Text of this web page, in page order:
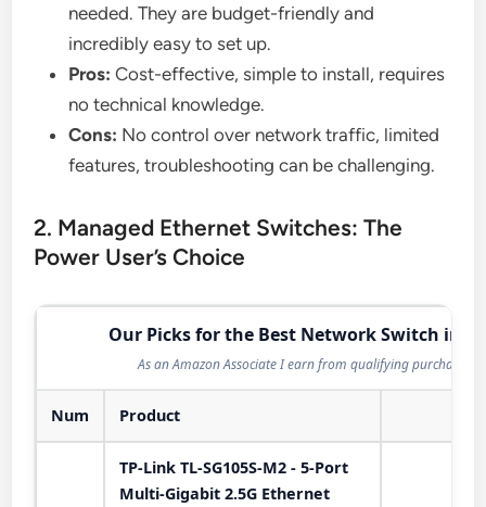
needed. They are budget-friendly and
incredibly easy to set up.
Pros: Cost-effective, simple to install, requires
no technical knowledge.
Cons: No control over network traffic, limited
features, troubleshooting can be challenging.
2. Managed Ethernet Switches: The
Power User’s Choice
Our Picks for the Best Network Switch in
As an Amazon Associate I earn from qualifying purchases.
Num Product
TP-Link TL-SG105S-M2 - 5-Port
Multi-Gigabit 2.5G Ethernet